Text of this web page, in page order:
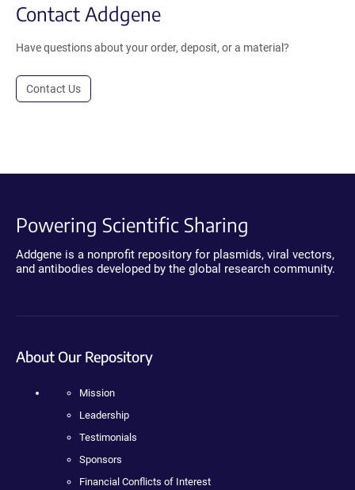
Contact Addgene
Have questions about your order, deposit, or a material?
Contact Us
Powering Scientific Sharing
Addgene is a nonprofit repository for plasmids, viral vectors,
and antibodies developed by the global research community.
About Our Repository
Mission
Leadership
Testimonials
Sponsors
Financial Conflicts of Interest